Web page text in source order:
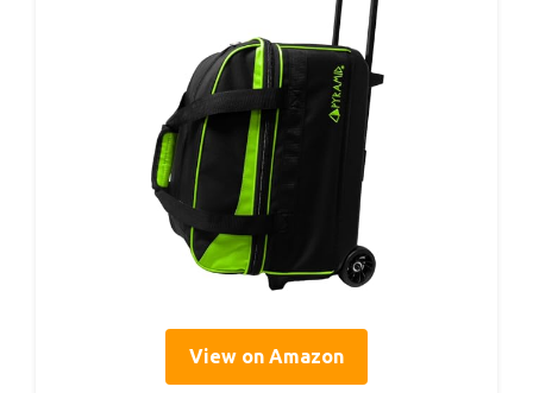
View on Amazon